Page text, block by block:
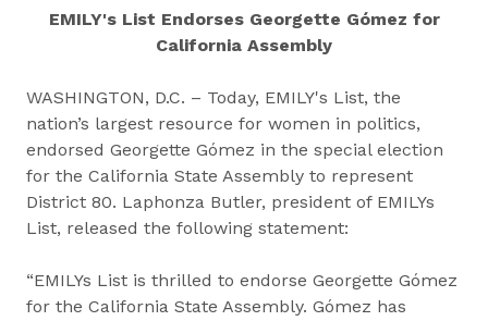
EMILY's List Endorses Georgette Gómez for
California Assembly
WASHINGTON, D.C. – Today, EMILY's List, the
nation’s largest resource for women in politics,
endorsed Georgette Gómez in the special election
for the California State Assembly to represent
District 80. Laphonza Butler, president of EMILYs
List, released the following statement:
“EMILYs List is thrilled to endorse Georgette Gómez
for the California State Assembly. Gómez has